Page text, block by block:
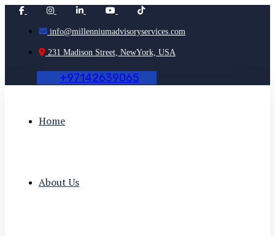
info@millenniumadvisoryservices.com
231 Madison Street, NewYork, USA
+97142639065
Home
About Us